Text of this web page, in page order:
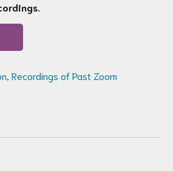
Recordings of Past Zoom